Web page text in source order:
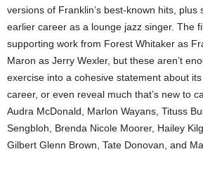
versions of Franklin’s best-known hits,
earlier career as a lounge jazz singer. The
supporting work from Forest Whitaker as
Maron as Jerry Wexler, but these aren’t
exercise into a cohesive statement about its
career, or even reveal much that’s new to
Audra McDonald, Marlon Wayans, Tituss
Sengbloh, Brenda Nicole Moorer, Hailey
Gilbert Glenn Brown, Tate Donovan, and